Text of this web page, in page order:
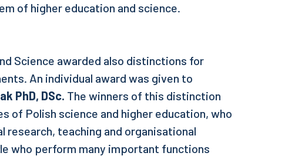
of higher education and science.
Science awarded also distinctions for
An individual award was given to
PhD, DSc. The winners of this distinction
of Polish science and higher education, who
research, teaching and organisational
who perform many important functions